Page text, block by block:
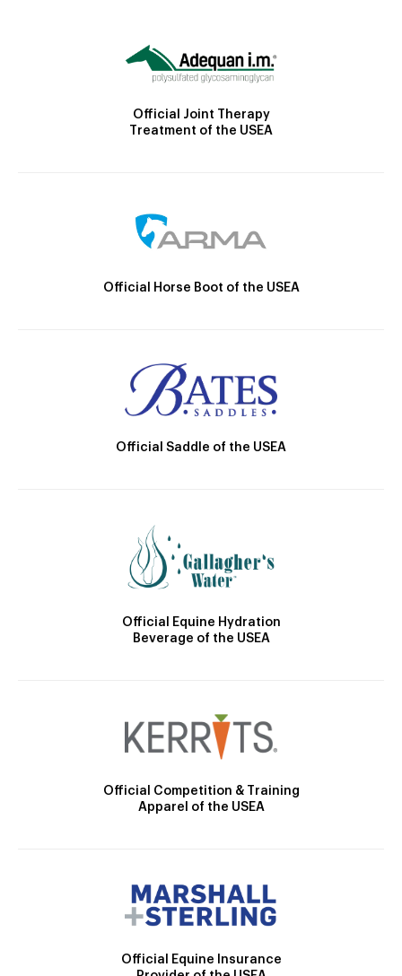
Official Joint Therapy
Treatment of the USEA
Official Horse Boot of the USEA
Official Saddle of the USEA
Official Equine Hydration
Beverage of the USEA
Official Competition & Training
Apparel of the USEA
Official Equine Insurance